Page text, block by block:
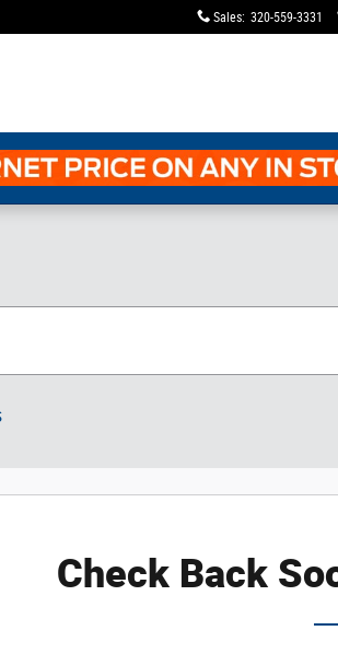
Sales: 320-559-3331
Check Back